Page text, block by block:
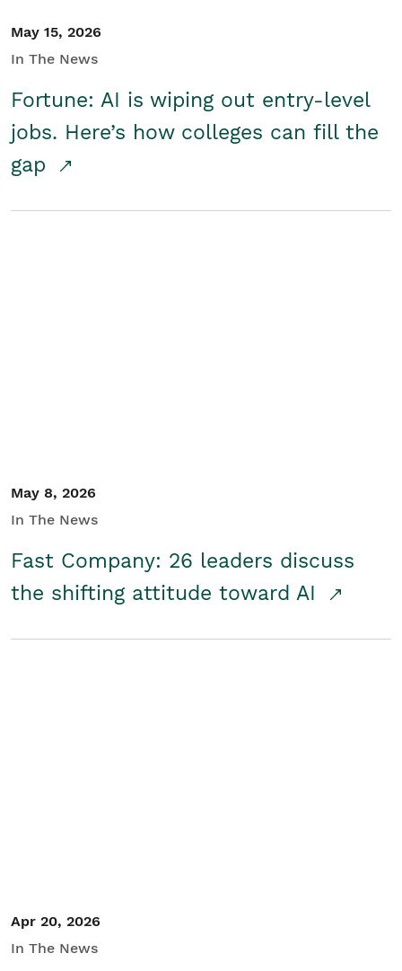
May 15, 2026
In The News
Fortune: AI is wiping out entry-level
jobs. Here’s how colleges can fill the
gap
May 8, 2026
In The News
Fast Company: 26 leaders discuss
the shifting attitude toward AI
Apr 20, 2026
In The News